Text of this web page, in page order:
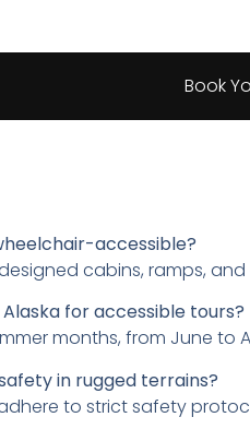
Book
accessible?
cabins, ramps,
for accessible tours?
months, from June
in rugged terrains?
to strict safety